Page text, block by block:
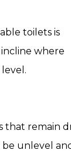
toilets is
where
that remain
unlevel